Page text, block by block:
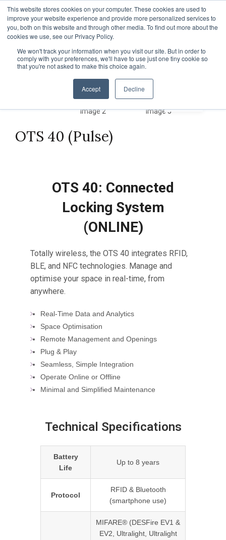
This website stores cookies on your computer. These cookies are used to
improve your website experience and provide more personalized services to
you, both on this website and through other media. To find out more about the
cookies we use, see our Privacy Policy.
We won't track your information when you visit our site. But in order to
comply with your preferences, we'll have to use just one tiny cookie so
that you're not asked to make this choice again.
Accept Decline
TOLL FREE: 1-855-444-0588 Find a Rep
OTS 40 (Pulse)
OTS 40: Connected
Locking System
(ONLINE)
Totally wireless, the OTS 40 integrates RFID,
BLE, and NFC technologies. Manage and
optimise your space in real-time, from
anywhere.
Real-Time Data and Analytics
Space Optimisation
Remote Management and Openings
Plug & Play
Seamless, Simple Integration
Operate Online or Offline
Minimal and Simplified Maintenance
Technical Specifications
Battery
Life
Up to 8 years
Protocol
RFID & Bluetooth
(smartphone use)
MIFARE® (DESFire EV1 &
EV2, Ultralight, Ultralight